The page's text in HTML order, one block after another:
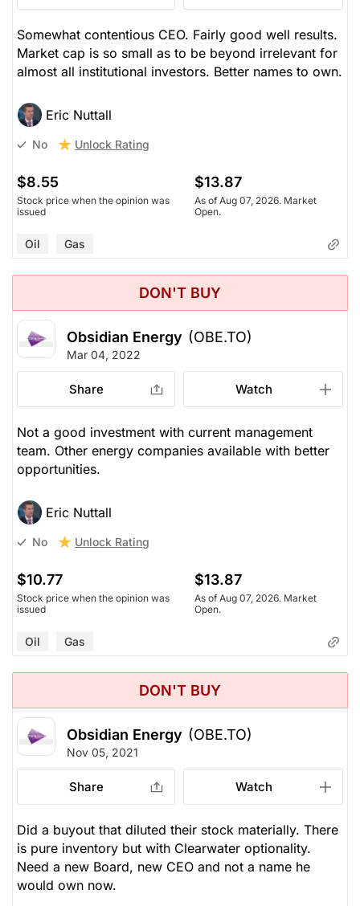
Somewhat contentious CEO. Fairly good well results.
Market cap is so small as to be beyond irrelevant for
almost all institutional investors. Better names to own.
Eric Nuttall
No Unlock Rating
$8.55
Stock price when the opinion was
issued
$13.87
As of Aug 07, 2026. Market
Open.
Oil Gas
DON'T BUY
Obsidian Energy (OBE.TO)
Mar 04, 2022
Share Watch
Not a good investment with current management
team. Other energy companies available with better
opportunities.
Eric Nuttall
No Unlock Rating
$10.77
Stock price when the opinion was
issued
$13.87
As of Aug 07, 2026. Market
Open.
Oil Gas
DON'T BUY
Obsidian Energy (OBE.TO)
Nov 05, 2021
Share Watch
Did a buyout that diluted their stock materially. There
is pure inventory but with Clearwater optionality.
Need a new Board, new CEO and not a name he
would own now.